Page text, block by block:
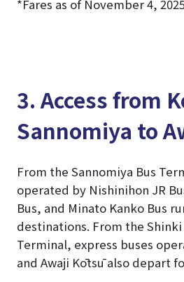
*Fares as of November 4,
3. Access from
Sannomiya to
From the Sannomiya Bus
operated by Nishinihon JR
Bus, and Minato Kanko Bus
destinations. From the Shinki
Terminal, express buses
and Awaji Kōtsū also depart